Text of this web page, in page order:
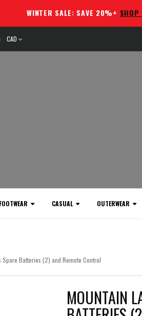
WINTER SALE: SAVE 20%+ SHOP
CAD
FOOTWEAR CASUAL OUTERWEAR
Batteries (2) and Remote Control
MOUNTAIN